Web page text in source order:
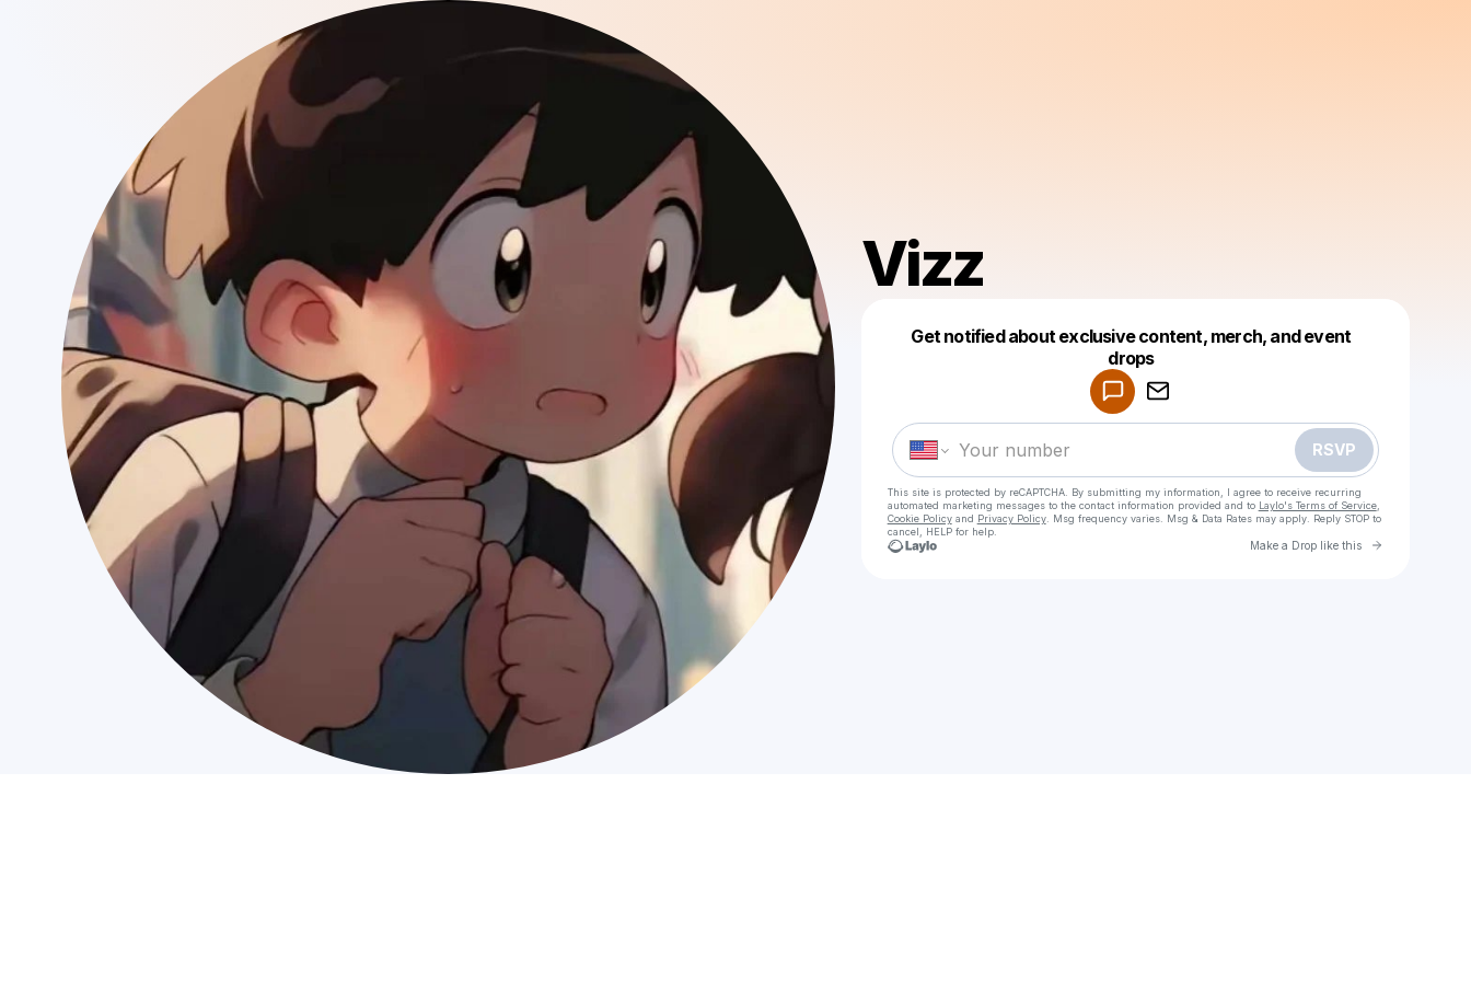
Vizz
Get notified about exclusive content, merch, and event
drops
RSVP
This site is protected by reCAPTCHA. By submitting my information, I agree to receive recurring
automated marketing messages to the contact information provided and to Laylo's Terms of Service,
Cookie Policyand Privacy Policy. Msg frequency varies. Msg & Data Rates may apply. Reply STOP to
cancel, HELP for help.
Make a Drop like this Go to
Make a drop like this
Powered by